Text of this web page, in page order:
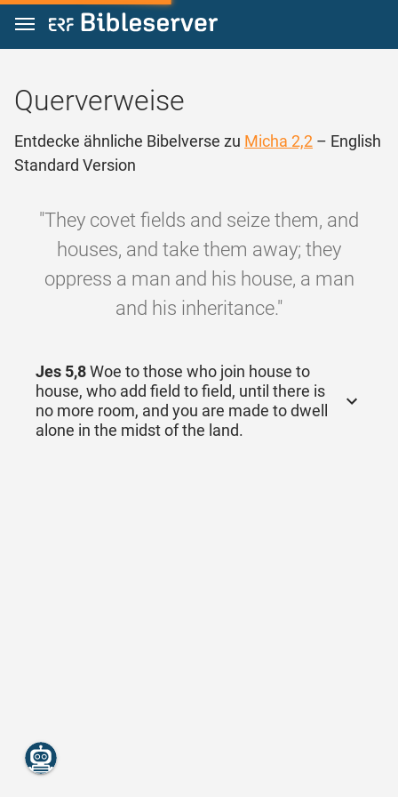
Zum Inhalt springen
Querverweise
Entdecke ähnliche Bibelverse zu Micha 2,2 – English
Standard Version
"They covet fields and seize them, and
houses, and take them away; they
oppress a man and his house, a man
and his inheritance."
Jes 5,8Woe to those who join house to
house, who add field to field, until there is
no more room, and you are made to dwell
alone in the midst of the land.